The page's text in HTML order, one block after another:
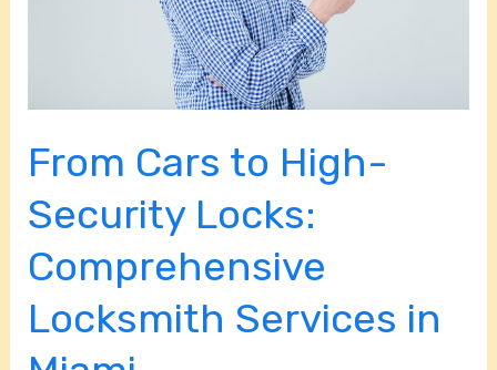
From Cars to High-
Security Locks:
Comprehensive
Locksmith Services in
Miami